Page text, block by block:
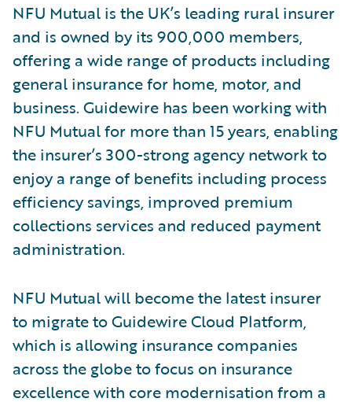
NFU Mutual is the UK’s leading rural insurer
and is owned by its 900,000 members,
offering a wide range of products including
general insurance for home, motor, and
business. Guidewire has been working with
NFU Mutual for more than 15 years, enabling
the insurer’s 300-strong agency network to
enjoy a range of benefits including process
efficiency savings, improved premium
collections services and reduced payment
administration.
NFU Mutual will become the latest insurer
to migrate to Guidewire Cloud Platform,
which is allowing insurance companies
across the globe to focus on insurance
excellence with core modernisation from a